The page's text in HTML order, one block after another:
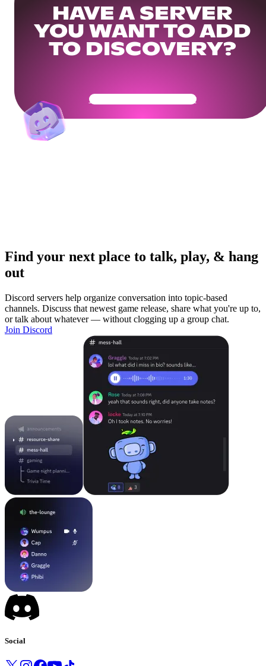
HAVE A SERVER
YOU WANT TO ADD
TO DISCOVERY?
Get Your Community Ready
Find your next place to talk, play, & hang
out
Discord servers help organize conversation into topic-based
channels. Discuss that newest game release, share what you're up to,
or talk about whatever — without clogging up a group chat.
Join Discord
Social